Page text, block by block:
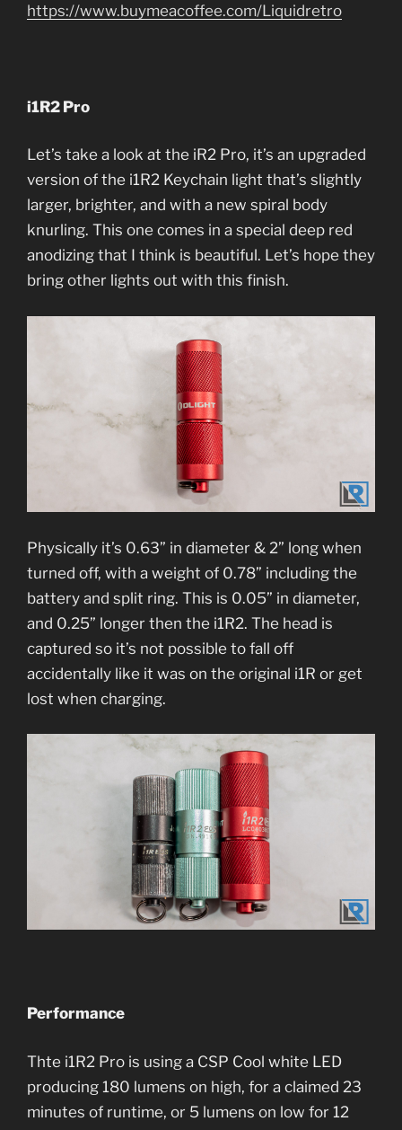
https://www.buymeacoffee.com/Liquidretro
i1R2 Pro
Let’s take a look at the iR2 Pro, it’s an upgraded
version of the i1R2 Keychain light that’s slightly
larger, brighter, and with a new spiral body
knurling. This one comes in a special deep red
anodizing that I think is beautiful. Let’s hope they
bring other lights out with this finish.
Physically it’s 0.63” in diameter & 2” long when
turned off, with a weight of 0.78” including the
battery and split ring. This is 0.05” in diameter,
and 0.25” longer then the i1R2. The head is
captured so it’s not possible to fall off
accidentally like it was on the original i1R or get
lost when charging.
Performance
Thte i1R2 Pro is using a CSP Cool white LED
producing 180 lumens on high, for a claimed 23
minutes of runtime, or 5 lumens on low for 12